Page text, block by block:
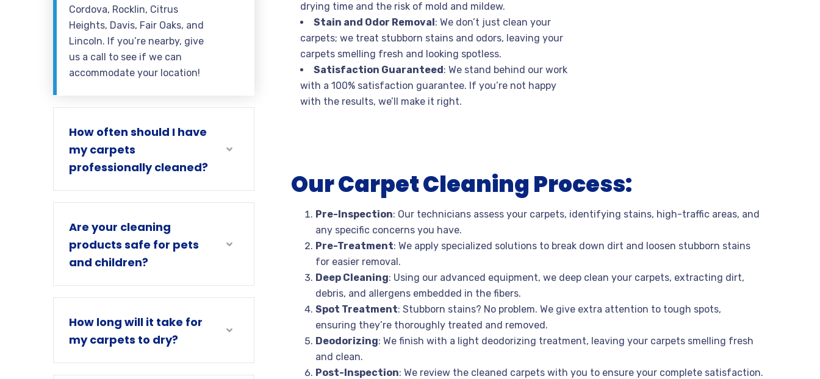
Cordova, Rocklin, Citrus
Heights, Davis, Fair Oaks, and
Lincoln. If you’re nearby, give
us a call to see if we can
accommodate your location!
How often should I have
my carpets
professionally cleaned?
Are your cleaning
products safe for pets
and children?
How long will it take for
my carpets to dry?
drying time and the risk of mold and mildew.
Stain and Odor Removal: We don’t just clean your
carpets; we treat stubborn stains and odors, leaving your
carpets smelling fresh and looking spotless.
Satisfaction Guaranteed: We stand behind our work
with a 100% satisfaction guarantee. If you’re not happy
with the results, we’ll make it right.
Our Carpet Cleaning Process:
Pre-Inspection: Our technicians assess your carpets, identifying stains, high-traffic areas, and
any specific concerns you have.
Pre-Treatment: We apply specialized solutions to break down dirt and loosen stubborn stains
for easier removal.
Deep Cleaning: Using our advanced equipment, we deep clean your carpets, extracting dirt,
debris, and allergens embedded in the fibers.
Spot Treatment: Stubborn stains? No problem. We give extra attention to tough spots,
ensuring they’re thoroughly treated and removed.
Deodorizing: We finish with a light deodorizing treatment, leaving your carpets smelling fresh
and clean.
Post-Inspection: We review the cleaned carpets with you to ensure your complete satisfaction.